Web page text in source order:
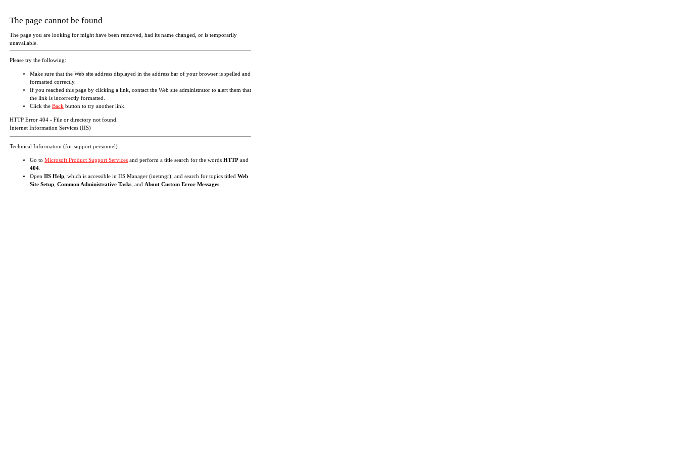
The page cannot be found
The page you are looking for might have been removed, had its name changed, or is temporarily
unavailable.
Please try the following:
Make sure that the Web site address displayed in the address bar of your browser is spelled and
formatted correctly.
If you reached this page by clicking a link, contact the Web site administrator to alert them that
the link is incorrectly formatted.
Click the Back button to try another link.
HTTP Error 404 - File or directory not found.
Internet Information Services (IIS)
Technical Information (for support personnel)
Go to Microsoft Product Support Services and perform a title search for the words HTTP and
404
Open IIS Help , which is accessible in IIS Manager (inetmgr), and search for topics titled Web
Site Setup Common Administrative Tasks , and About Custom Error Messages